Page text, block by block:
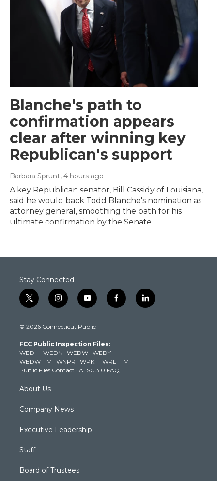
Blanche's path to
confirmation appears
clear after winning key
Republican's support
Barbara Sprunt, 4 hours ago
A key Republican senator, Bill Cassidy of Louisiana,
said he would back Todd Blanche's nomination as
attorney general, smoothing the path for his
ultimate confirmation by the Senate.
Stay Connected
t
w
t
e
r
i
n
t
g
r
a
m
y
o
t
b
e
f
a
k
l
i
© 2026 Connecticut Public
FCC Public Inspection Files:
WEDH · WEDN · WEDW · WEDY
WEDW-FM · WNPR · WPKT · WRLI-FM
Public Files Contact · ATSC 3.0 FAQ
About Us
Company News
Executive Leadership
Staff
Board of Trustees